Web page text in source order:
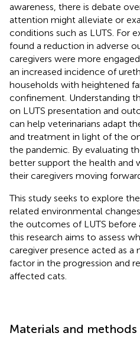
awareness, there is debate
attention might alleviate or
conditions such as LUTS. For
found a reduction in adverse
caregivers were more
an increased incidence of
households with heightened
confinement. Understanding
on LUTS presentation and
can help veterinarians adapt
and treatment in light of the
the pandemic. By evaluating
better support the health and
their caregivers moving
This study seeks to explore
related environmental
the outcomes of LUTS before
this research aims to assess
caregiver presence acted as a
factor in the progression and
affected cats.
Materials and methods